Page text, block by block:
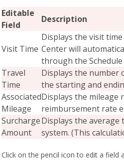
Editable
Field
Description
Visit Time
Displays the visit
Center will
through the Schedule
Travel
Time
Displays the number
the starting and
Associated
Mileage
Displays the mileage
reimbursement rate
Surcharge
Amount
Displays the
system. (This
Click on the pencil icon to edit a field